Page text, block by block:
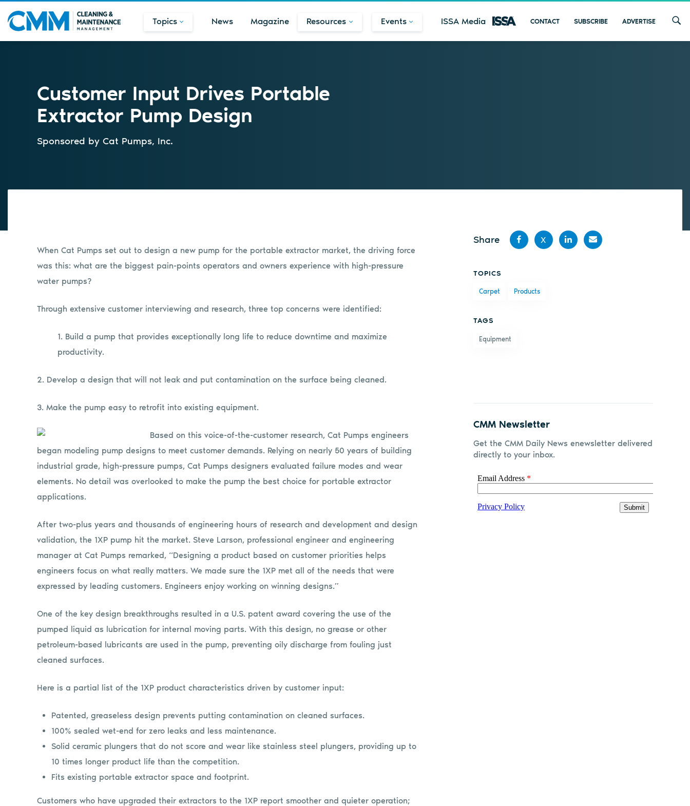
Topics News Magazine Resources Events ISSA Media CONTACT SUBSCRIBE ADVERTISE
Customer Input Drives Portable
Extractor Pump Design
Sponsored by Cat Pumps, Inc.
When Cat Pumps set out to design a new pump for the portable extractor market, the driving force
was this: what are the biggest pain-points operators and owners experience with high-pressure
water pumps?
Through extensive customer interviewing and research, three top concerns were identified:
1. Build a pump that provides exceptionally long life to reduce downtime and maximize
productivity.
2. Develop a design that will not leak and put contamination on the surface being cleaned.
3. Make the pump easy to retrofit into existing equipment.
Based on this voice-of-the-customer research, Cat Pumps engineers
began modeling pump designs to meet customer demands. Relying on nearly 50 years of building
industrial grade, high-pressure pumps, Cat Pumps designers evaluated failure modes and wear
elements. No detail was overlooked to make the pump the best choice for portable extractor
applications.
After two-plus years and thousands of engineering hours of research and development and design
validation, the 1XP pump hit the market. Steve Larson, professional engineer and engineering
manager at Cat Pumps remarked, “Designing a product based on customer priorities helps
engineers focus on what really matters. We made sure the 1XP met all of the needs that were
expressed by leading customers. Engineers enjoy working on winning designs.”
One of the key design breakthroughs resulted in a U.S. patent award covering the use of the
pumped liquid as lubrication for internal moving parts. With this design, no grease or other
petroleum-based lubricants are used in the pump, preventing oily discharge from fouling just
cleaned surfaces.
Here is a partial list of the 1XP product characteristics driven by customer input:
Patented, greaseless design prevents putting contamination on cleaned surfaces.
100% sealed wet-end for zero leaks and less maintenance.
Solid ceramic plungers that do not score and wear like stainless steel plungers, providing up to
10 times longer product life than the competition.
Fits existing portable extractor space and footprint.
Customers who have upgraded their extractors to the 1XP report smoother and quieter operation;
Share
X
TOPICS
Carpet Products
TAGS
Equipment
CMM Newsletter
Get the CMM Daily News enewsletter delivered
directly to your inbox.